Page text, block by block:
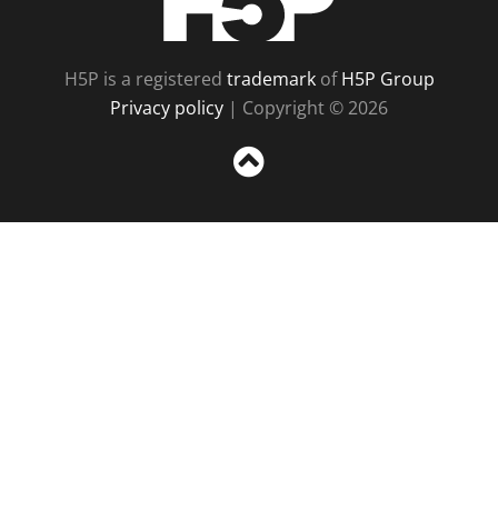
H5P is a registered trademarkofH5P Group
Privacy policy | Copyright © 2026